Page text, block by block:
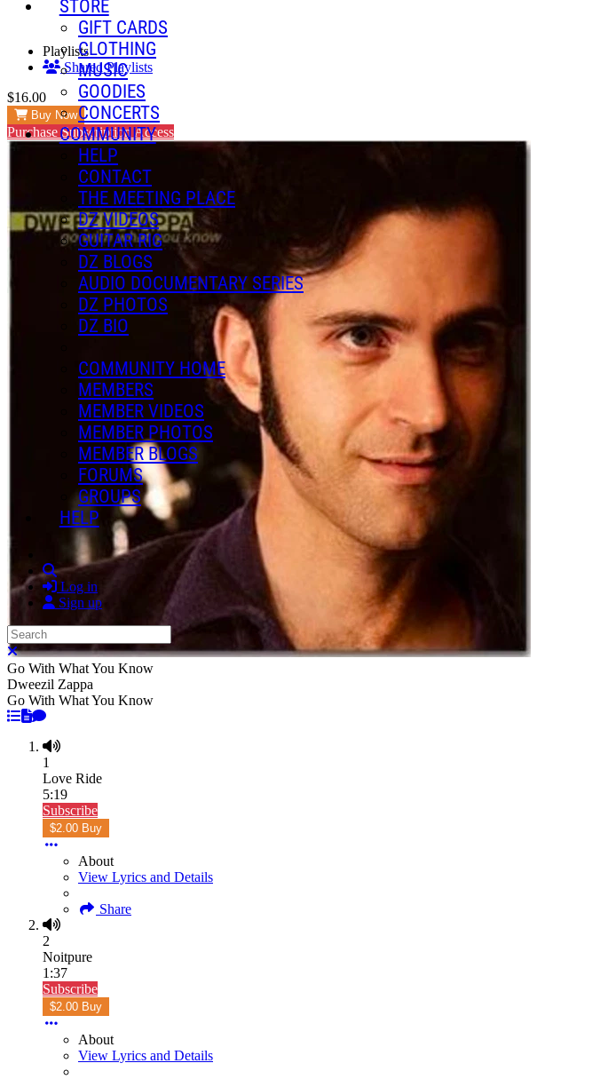
STORE
GIFT CARDS
CLOTHING
MUSIC
GOODIES
CONCERTS
COMMUNITY
HELP
CONTACT
THE MEETING PLACE
DZ VIDEOS
GUITAR RIG
DZ BLOGS
AUDIO DOCUMENTARY SERIES
DZ PHOTOS
DZ BIO
COMMUNITY HOME
MEMBERS
MEMBER VIDEOS
MEMBER PHOTOS
MEMBER BLOGS
FORUMS
GROUPS
HELP
Search
Log in
Sign up
Search
Close search
Playlists
Shared Playlists
$16.00
Buy Now
Purchase Subscription Access
Go With What You Know
Dweezil Zappa
Go With What You Know
1
Love Ride
5:19
Subscribe
$2.00 Buy
About
View Lyrics and Details
Share
2
Noitpure
1:37
Subscribe
$2.00 Buy
About
View Lyrics and Details